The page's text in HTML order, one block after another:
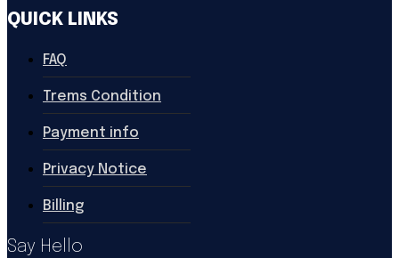
QUICK LINKS
FAQ
Trems Condition
Payment info
Privacy Notice
Billing
Say Hello